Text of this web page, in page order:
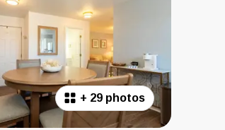
+ 29 photos